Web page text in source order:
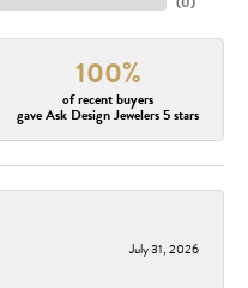
100%
of recent buyers
gave Ask Design Jewelers 5 stars
July 31, 2026